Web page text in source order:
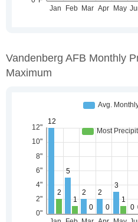
Vandenberg AFB Monthly
Maximum